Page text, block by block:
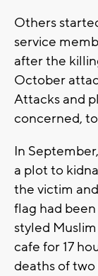
Others
service
after the
October
Attacks and
concerned,
In
a plot to
the victim
flag had
styled
cafe for 17
deaths of two